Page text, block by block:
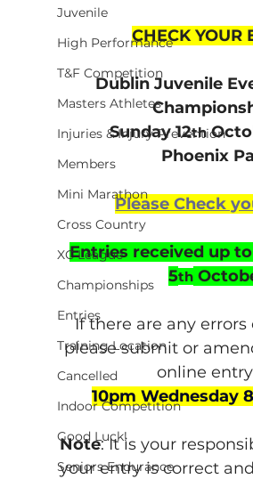
Juvenile
High Performance
T&F Competition
Masters Athletes
Injuries & Injury Prevention
Members
Mini Marathon
Cross Country
XC League
Championships
Entries
Training Location
Cancelled
Indoor Competition
Good Luck!
Seniors Endurance
CHECK YOUR
Dublin Juvenile
Sunday 12th
Phoenix
Please Check
Entries received up
5th
If there are any errors
please submit or
online
10pm Wednesday
Note: It is your
your entry is correct